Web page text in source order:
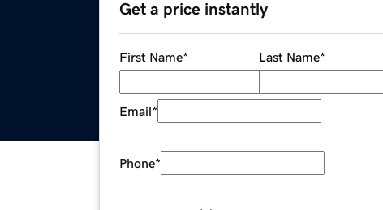
Get a price instantly
First Name* Last Name*
Email*
Phone*